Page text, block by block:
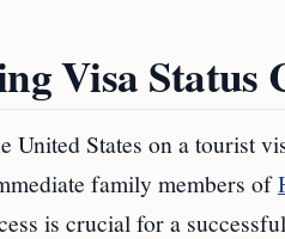
Visa Status
United States on a tourist
family members of
is crucial for a